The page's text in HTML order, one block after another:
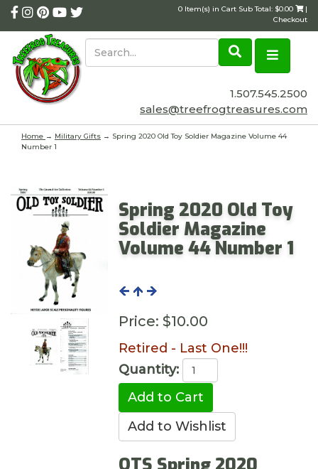
0 Item(s) in Cart Sub Total: $0.00
|
Checkout
1.507.545.2500
sales@treefrogtreasures.com
Home → Military Gifts → Spring 2020 Old Toy Soldier Magazine Volume 44
Number 1
Spring 2020 Old Toy
Soldier Magazine
Volume 44 Number 1
Price: $10.00
Retired - Last One!!!
Quantity: